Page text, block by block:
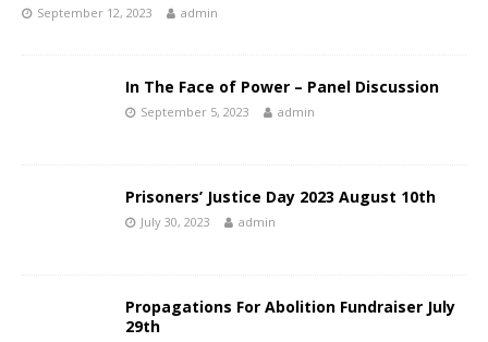
September 12, 2023 admin
In The Face of Power – Panel Discussion
September 5, 2023 admin
Prisoners’ Justice Day 2023 August 10th
July 30, 2023 admin
Propagations For Abolition Fundraiser July
29th